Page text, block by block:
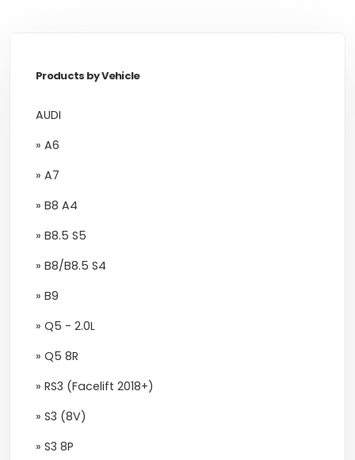
Products by Vehicle
AUDI
» A6
» A7
» B8 A4
» B8.5 S5
» B8/B8.5 S4
» B9
» Q5 - 2.0L
» Q5 8R
» RS3 (Facelift 2018+)
» S3 (8V)
» S3 8P